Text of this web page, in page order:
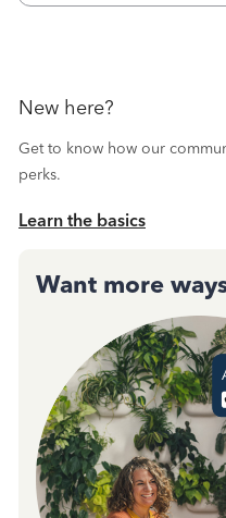
New here?
Get to know how our
perks.
Learn the basics
Want more